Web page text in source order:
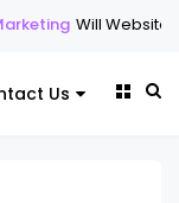
Will Websites Matter
Us